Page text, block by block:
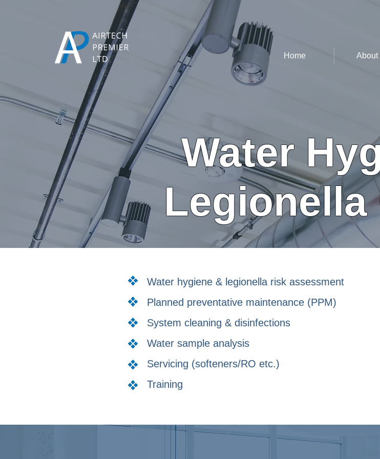
Home About
Water
Water hygiene & legionella risk assessment
Planned preventative maintenance (PPM)
System cleaning & disinfections
Water sample analysis
Servicing (softeners/RO etc.)
Training